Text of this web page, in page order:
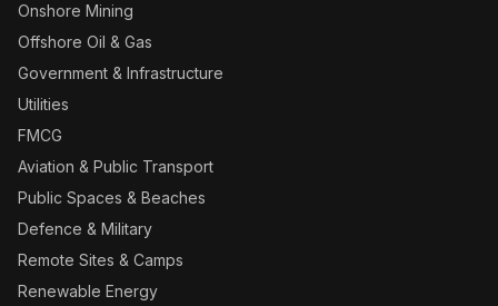
Onshore Mining
Offshore Oil & Gas
Government & Infrastructure
Utilities
FMCG
Aviation & Public Transport
Public Spaces & Beaches
Defence & Military
Remote Sites & Camps
Renewable Energy